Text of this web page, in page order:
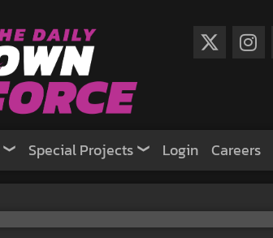
Special Projects Login Careers